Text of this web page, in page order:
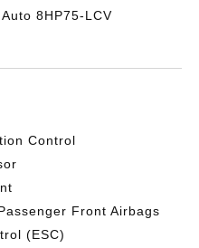
8HP75-LCV
Control
Front Airbags
(ESC)